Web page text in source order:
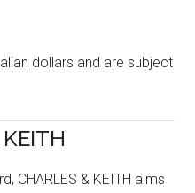
dollars and are subject
CHARLES & KEITH aims